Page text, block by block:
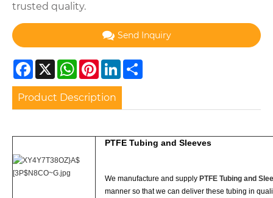
trusted quality.
Send Inquiry
Facebook
X WhatsApp
Pinterest
LinkedIn
Product Description
PTFE Tubing and Sleeves
We manufacture and supply PTFE Tubing and
manner so that we can deliver these tubing in